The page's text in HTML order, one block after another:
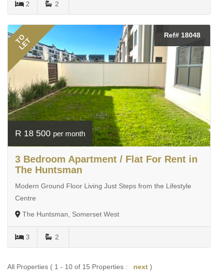
2 2
TO
LET
Ref# 18048
R 18 500 per month
3 Bedroom Apartment / Flat For Rent in
The Huntsman
Modern Ground Floor Living Just Steps from the Lifestyle
Centre
The Huntsman, Somerset West
3 2
All Properties ( 1 - 10 of 15 Properties : next )